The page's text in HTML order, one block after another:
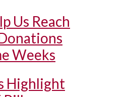
Us Reach
Weeks
Highlight